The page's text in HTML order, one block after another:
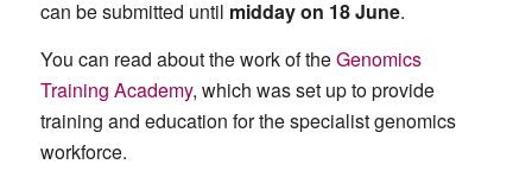
can be submitted until midday on 18 June.
You can read about the work of theGenomics
Training Academy, which was set up to provide
training and education for the specialist genomics
workforce.